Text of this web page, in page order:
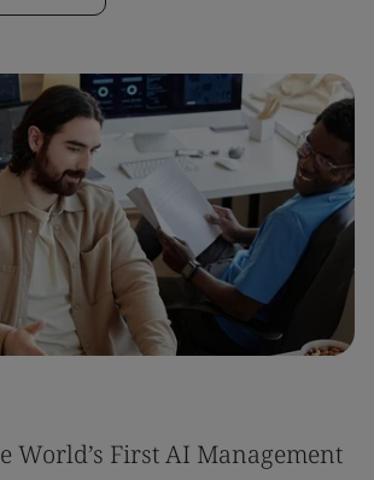
World’s First AI Management